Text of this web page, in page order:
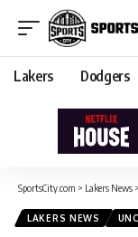
Lakers Dodgers
SportsCity.com > Lakers News >
LAKERS NEWS